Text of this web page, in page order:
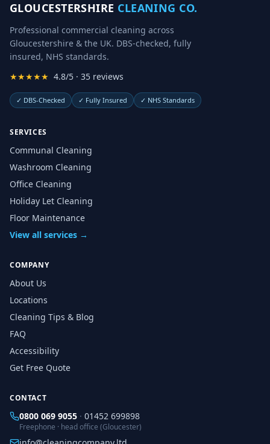
GLOUCESTERSHIRE CLEANING CO.
Professional commercial cleaning across
Gloucestershire & the UK. DBS-checked, fully
insured, NHS standards.
★★★★★ 4.8/5 · 35 reviews
✓ DBS-Checked ✓ Fully Insured ✓ NHS Standards
SERVICES
Communal Cleaning
Washroom Cleaning
Office Cleaning
Holiday Let Cleaning
Floor Maintenance
View all services →
COMPANY
About Us
Locations
Cleaning Tips & Blog
FAQ
Accessibility
Get Free Quote
CONTACT
0800 069 9055 · 01452 699898
Freephone · head office (Gloucester)